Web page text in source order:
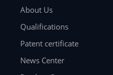
About Us
Qualifications
Patent certificate
News Center